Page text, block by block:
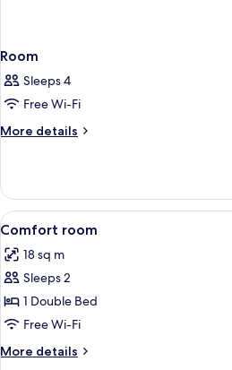
Room
Sleeps 4
Free Wi-Fi
More details
More
View
all
photos
for
Comfort
room
In-
5
Comfort room
18 sq m
Sleeps 2
1 Double Bed
Free Wi-Fi
More details
More